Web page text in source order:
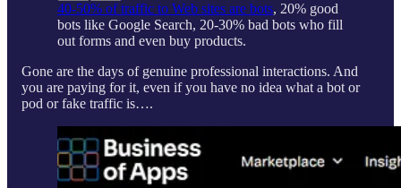
40-50% of traffic to Web sites are bots, 20% good
bots like Google Search, 20-30% bad bots who fill
out forms and even buy products.
Gone are the days of genuine professional interactions. And
you are paying for it, even if you have no idea what a bot or
pod or fake traffic is….